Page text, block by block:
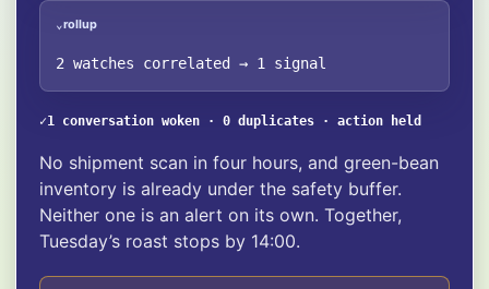
⌄rollup
2 watches correlated → 1 signal
✓1 conversation woken · 0 duplicates · action held
No shipment scan in four hours, and green-bean
inventory is already under the safety buffer.
Neither one is an alert on its own. Together,
Tuesday’s roast stops by 14:00.